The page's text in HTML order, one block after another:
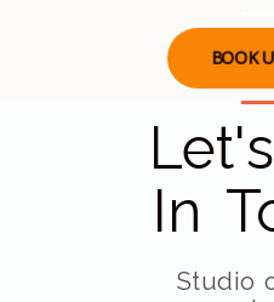
BOOK
In
Studio